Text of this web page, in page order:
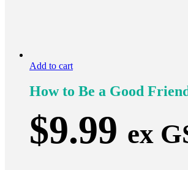
Add to cart
How to Be a Good
$9.99 ex